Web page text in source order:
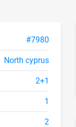
#7980
North cyprus
2+1
1
2